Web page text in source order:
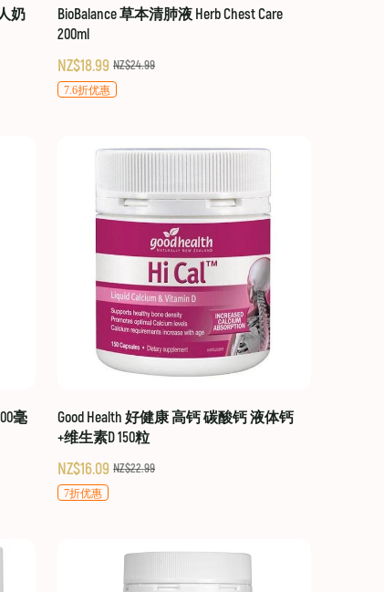
奶
BioBalance 草本清肺液 Herb Chest Care
200ml
NZ$18.99 NZ$24.99
7.6折优惠
毫
Good Health 好健康 高钙 碳酸钙 液体钙
+维生素D 150粒
NZ$16.09 NZ$22.99
7折优惠